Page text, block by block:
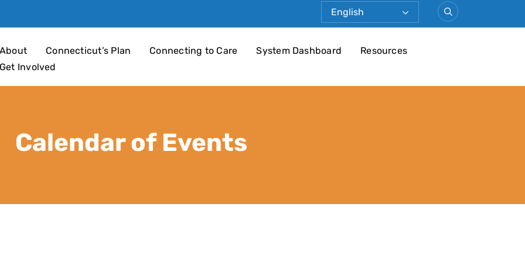
4 ChildrenConnecticut’s Plan Connecting to Care System Dashboard
Resources
Involved
Calendar of Events